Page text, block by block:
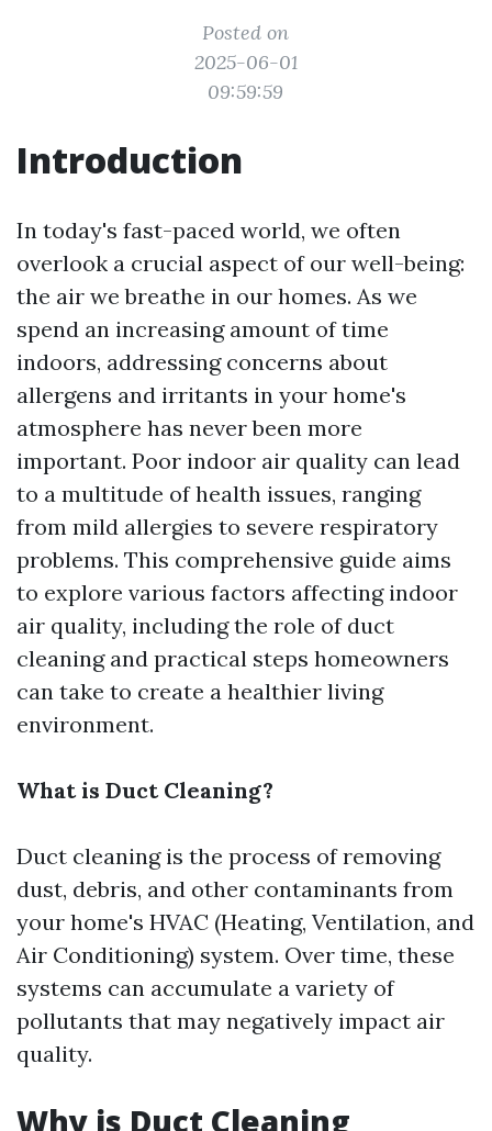
Posted on
2025-06-01
09:59:59
Introduction
In today's fast-paced world, we often
overlook a crucial aspect of our well-being:
the air we breathe in our homes. As we
spend an increasing amount of time
indoors, addressing concerns about
allergens and irritants in your home's
atmosphere has never been more
important. Poor indoor air quality can lead
to a multitude of health issues, ranging
from mild allergies to severe respiratory
problems. This comprehensive guide aims
to explore various factors affecting indoor
air quality, including the role of duct
cleaning and practical steps homeowners
can take to create a healthier living
environment.
What is Duct Cleaning?
Duct cleaning is the process of removing
dust, debris, and other contaminants from
your home's HVAC (Heating, Ventilation, and
Air Conditioning) system. Over time, these
systems can accumulate a variety of
pollutants that may negatively impact air
quality.
Why is Duct Cleaning